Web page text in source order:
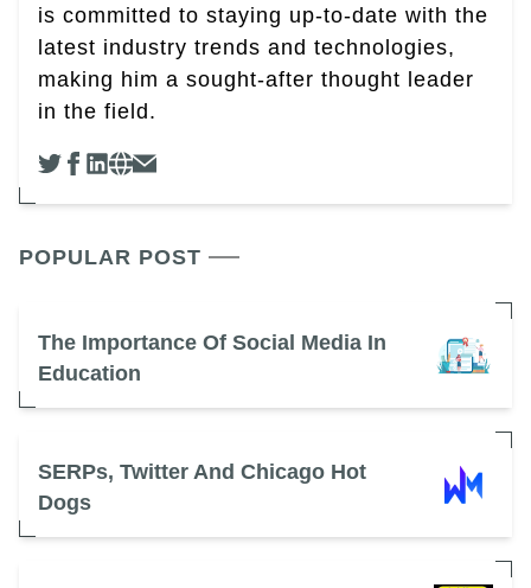
is committed to staying up-to-date with the
latest industry trends and technologies,
making him a sought-after thought leader
in the field.
POPULAR POST
The Importance Of Social Media In
Education
SERPs, Twitter And Chicago Hot
Dogs